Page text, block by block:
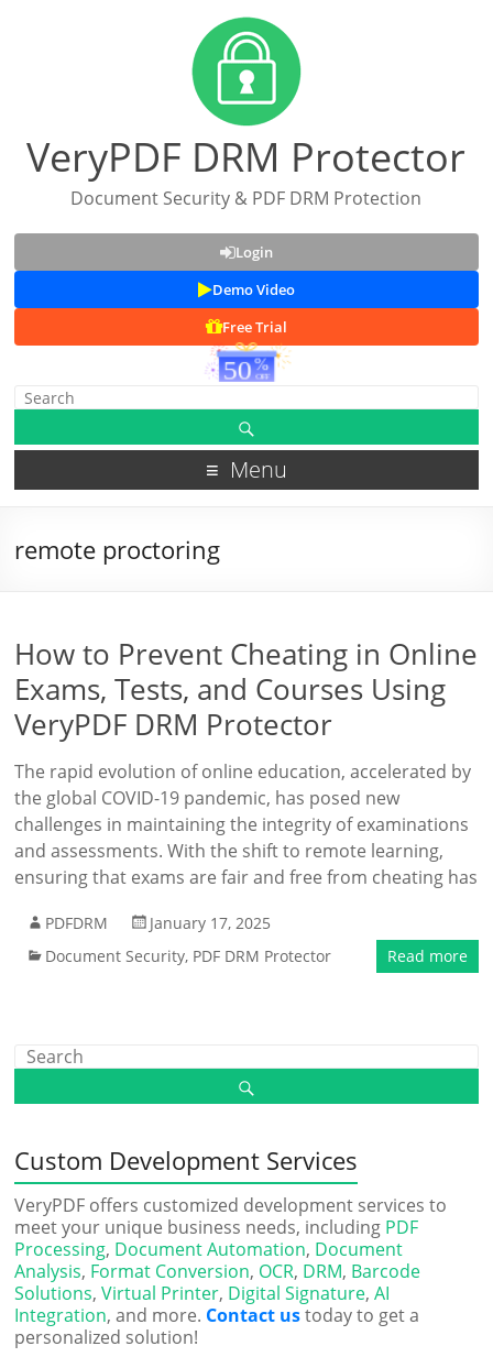
VeryPDF DRM Protector
Document Security & PDF DRM Protection
Login
Demo Video
Free Trial
Menu
remote proctoring
How to Prevent Cheating in Online
Exams, Tests, and Courses Using
VeryPDF DRM Protector
The rapid evolution of online education, accelerated by
the global COVID-19 pandemic, has posed new
challenges in maintaining the integrity of examinations
and assessments. With the shift to remote learning,
ensuring that exams are fair and free from cheating has
PDFDRM
January 17, 2025
Document Security, PDF DRM Protector Read more
Custom Development Services
VeryPDF offers customized development services to
meet your unique business needs, including PDF
Processing, Document Automation, Document
Analysis, Format Conversion, OCR, DRM, Barcode
Solutions,Virtual Printer, Digital Signature,AI
Integration, and more. Contact ustoday to get a
personalized solution!